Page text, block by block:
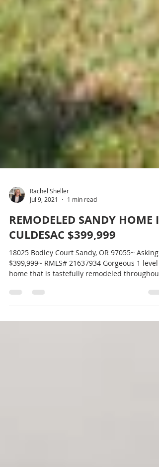
Jul 9, 2021
1 min read
REMODELED SANDY HOME
CULDESAC $399,999
18025 Bodley Court Sandy, OR 97055~ Asking
home that is tastefully remodeled throughout.
3...